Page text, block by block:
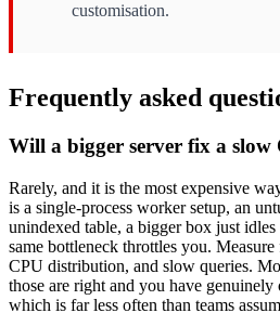
customisation.
Frequently asked
Will a bigger server fix a slow
Rarely, and it is the most expensive
is a single-process worker setup, an
unindexed table, a bigger box just
same bottleneck throttles you.
CPU distribution, and slow queries.
those are right and you have
which is far less often than teams